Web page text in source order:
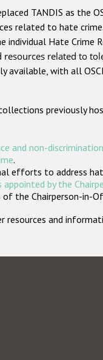
TANDIS as the
related to hate
individual Hate Crime
related to
available, with all
previously
and non-discrimination
.
efforts to address
appointed by the
the Chairperson-in-
and